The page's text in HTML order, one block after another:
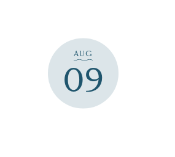
AUG
09